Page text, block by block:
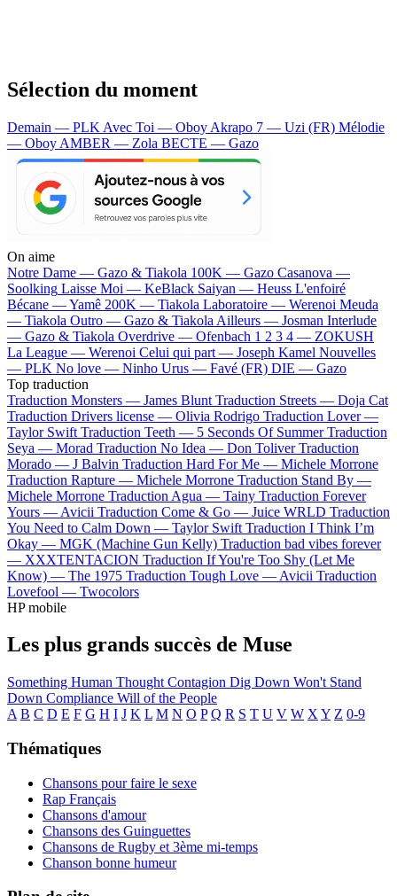
Sélection du moment
Demain — PLK Avec Toi — Oboy Akrapo 7 — Uzi (FR) Mélodie
— Oboy AMBER — Zola BECTE — Gazo
On aime
Notre Dame — Gazo & Tiakola 100K — Gazo Casanova —
Soolking Laisse Moi — KeBlack Saiyan — Heuss L'enfoiré
Bécane —Yamê 200K — Tiakola Laboratoire — Werenoi Meuda
— Tiakola Outro — Gazo & Tiakola Ailleurs — Josman Interlude
— Gazo & Tiakola Overdrive — Ofenbach 1 2 3 4 — ZOKUSH
La League — Werenoi Celui qui part — Joseph Kamel Nouvelles
— PLK No love — Ninho Urus — Favé (FR) DIE — Gazo
Top traduction
Traduction Monsters — James Blunt Traduction Streets — Doja Cat
Traduction Drivers license — Olivia Rodrigo Traduction Lover —
Taylor Swift Traduction Teeth — 5 Seconds Of Summer Traduction
Seya — Morad Traduction No Idea — Don Toliver Traduction
Morado — J Balvin Traduction Hard For Me — Michele Morrone
Traduction Rapture — Michele Morrone Traduction Stand By —
Michele Morrone Traduction Agua — Tainy Traduction Forever
Yours — Avicii Traduction Come & Go — Juice WRLD Traduction
You Need to Calm Down — Taylor Swift Traduction I Think I’m
Okay — MGK (Machine Gun Kelly) Traduction bad vibes forever
— XXXTENTACION Traduction If You're Too Shy (Let Me
Know) — The 1975 Traduction Tough Love — Avicii Traduction
Lovefool — Twocolors
HP mobile
Les plus grands succès de Muse
Something Human Thought Contagion Dig Down Won't Stand
Down Compliance Will of the People
A B C D E F G H I J K L M N O P Q R S T U V W X Y Z 0-9
Thématiques
Chansons pour faire le sexe
Rap Français
Chansons d'amour
Chansons des Guinguettes
Chansons de Rugby et 3ème mi-temps
Chanson bonne humeur